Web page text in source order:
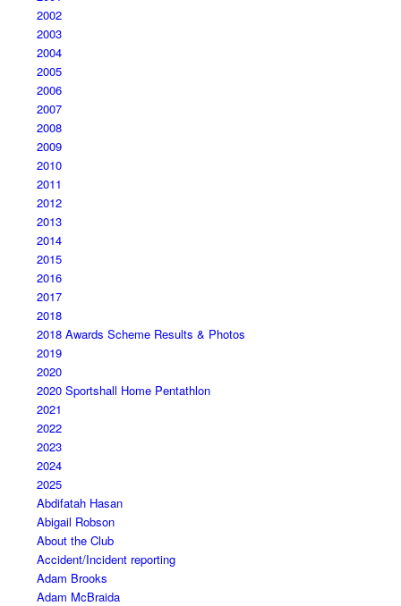
2002
2003
2004
2005
2006
2007
2008
2009
2010
2011
2012
2013
2014
2015
2016
2017
2018
2018 Awards Scheme Results & Photos
2019
2020
2020 Sportshall Home Pentathlon
2021
2022
2023
2024
2025
Abdifatah Hasan
Abigail Robson
About the Club
Accident/Incident reporting
Adam Brooks
Adam McBraida